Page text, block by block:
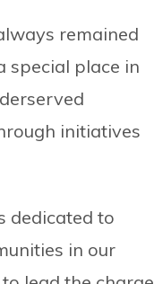
remained
special place in
initiatives
dedicated to
in our